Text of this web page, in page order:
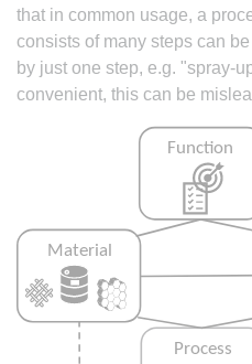
that in common usage, a
consists of many steps can
by just one step, e.g. "spray-
convenient, this can be